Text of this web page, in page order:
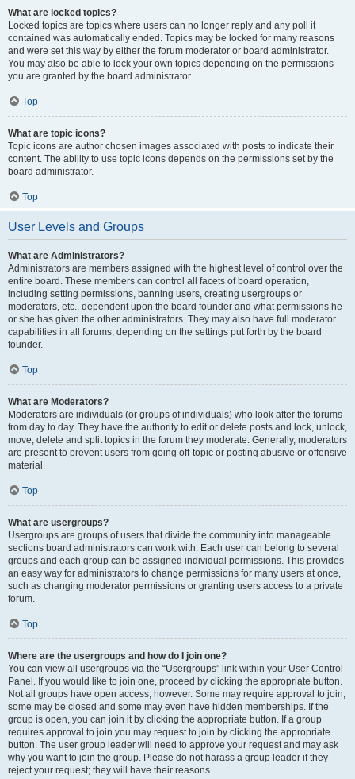
What are locked topics?
Locked topics are topics where users can no longer reply and any poll it
contained was automatically ended. Topics may be locked for many reasons
and were set this way by either the forum moderator or board administrator.
You may also be able to lock your own topics depending on the permissions
you are granted by the board administrator.
Top
What are topic icons?
Topic icons are author chosen images associated with posts to indicate their
content. The ability to use topic icons depends on the permissions set by the
board administrator.
Top
User Levels and Groups
What are Administrators?
Administrators are members assigned with the highest level of control over the
entire board. These members can control all facets of board operation,
including setting permissions, banning users, creating usergroups or
moderators, etc., dependent upon the board founder and what permissions he
or she has given the other administrators. They may also have full moderator
capabilities in all forums, depending on the settings put forth by the board
founder.
Top
What are Moderators?
Moderators are individuals (or groups of individuals) who look after the forums
from day to day. They have the authority to edit or delete posts and lock, unlock,
move, delete and split topics in the forum they moderate. Generally, moderators
are present to prevent users from going off-topic or posting abusive or offensive
material.
Top
What are usergroups?
Usergroups are groups of users that divide the community into manageable
sections board administrators can work with. Each user can belong to several
groups and each group can be assigned individual permissions. This provides
an easy way for administrators to change permissions for many users at once,
such as changing moderator permissions or granting users access to a private
forum.
Top
Where are the usergroups and how do I join one?
You can view all usergroups via the “Usergroups” link within your User Control
Panel. If you would like to join one, proceed by clicking the appropriate button.
Not all groups have open access, however. Some may require approval to join,
some may be closed and some may even have hidden memberships. If the
group is open, you can join it by clicking the appropriate button. If a group
requires approval to join you may request to join by clicking the appropriate
button. The user group leader will need to approve your request and may ask
why you want to join the group. Please do not harass a group leader if they
reject your request; they will have their reasons.